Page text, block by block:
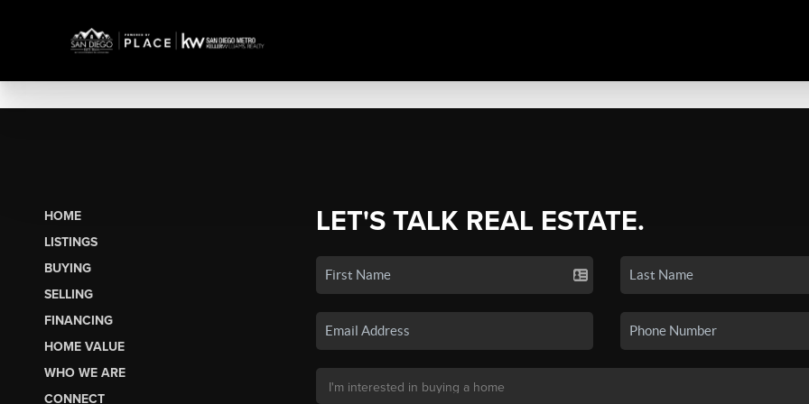
HOME
LISTINGS
BUYING
SELLING
FINANCING
HOME VALUE
WHO WE ARE
CONNECT
LET'S TALK REAL ESTATE.